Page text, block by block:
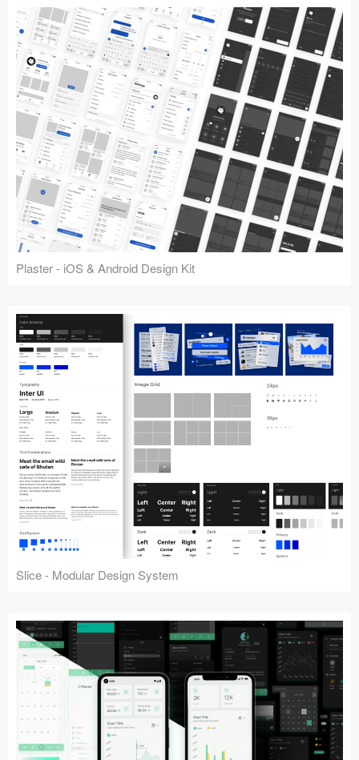
Plaster - iOS & Android Design Kit
Slice - Modular Design System